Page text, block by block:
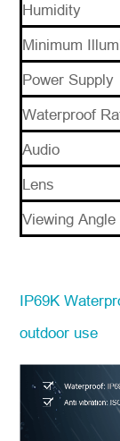
Humidity
Minimum
Power Supply
Waterproof
Audio
Lens
Viewing Angle
IP69K
outdoor use